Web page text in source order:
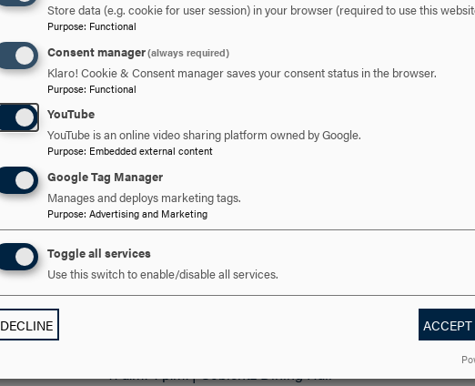
It’s time to take the taboo out of our pleasure! Asking
the keys to having your desires fulfilled. In this session,
boundaries, express and receive enthusiastic consent,
foundation for what you want from a partner.
Thursday, February 9
Black Love in the Media
8-9:30 p.m. | Whitaker Commons
Hosted by SPARC and the Black Student Union.
Friday, February 10
Discover Your Love Language with Rev. Beth O’Malley
11 a.m.-1 p.m. | Coblentz Dining Hall
Store data (e.g. cookie for user session) in your browser (required to use this
Purpose: Functional
Consent manager(always required)
Klaro! Cookie & Consent manager saves your consent status in the browser.
Purpose: Functional
YouTube
YouTube is an online video sharing platform owned by Google.
Purpose: Embedded external content
Google Tag Manager
Manages and deploys marketing tags.
Purpose: Advertising and Marketing
Toggle all services
Use this switch to enable/disable all services.
DECLINE